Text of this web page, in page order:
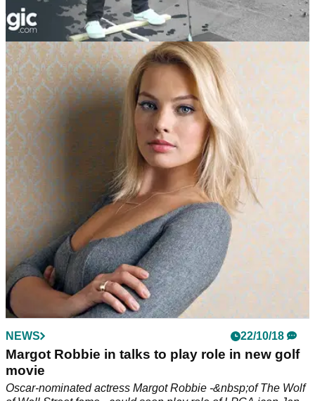
BEST TIPS AND INSTRUCTION 20/11/18
WATCH: 'Seesaw Drill' to improve weight
transfer
Best Golf Tips Series: great golf drill to improve your balance
with World of Golf master pro Duncan Woolger.
NEWS 22/10/18
Margot Robbie in talks to play role in new golf
movie
Oscar-nominated actress Margot Robbie -&nbsp;of The Wolf